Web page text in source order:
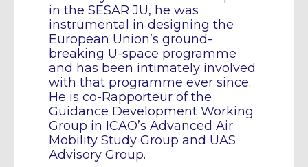
in the SESAR JU, he was
instrumental in designing the
European Union’s ground-
breaking U-space programme
and has been intimately involved
with that programme ever since.
He is co-Rapporteur of the
Guidance Development Working
Group in ICAO’s Advanced Air
Mobility Study Group and UAS
Advisory Group.